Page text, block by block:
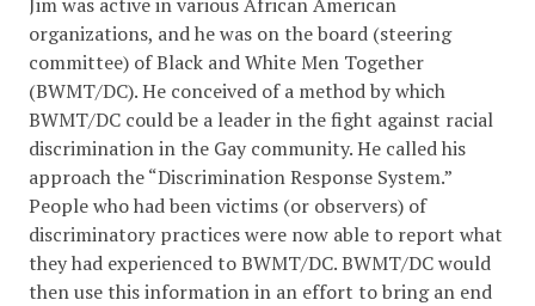
organizations, and he was on the board (steering
committee) of Black and White Men Together
(BWMT/DC). He conceived of a method by which
BWMT/DC could be a leader in the fight against racial
discrimination in the Gay community. He called his
approach the “Discrimination Response System.”
People who had been victims (or observers) of
discriminatory practices were now able to report what
they had experienced to BWMT/DC. BWMT/DC would
then use this information in an effort to bring an end